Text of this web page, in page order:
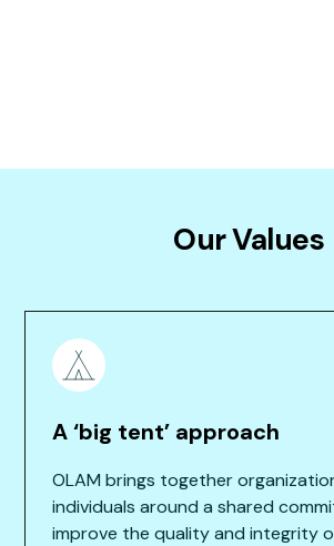
Our Values
A ‘big tent’ approach
OLAM brings together
individuals around a shared
improve the quality and integrity